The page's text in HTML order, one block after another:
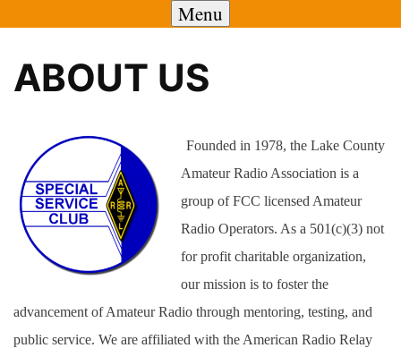
Menu
ABOUT US
Founded in 1978, the Lake County
Amateur Radio Association is a
group of FCC licensed Amateur
Radio Operators. As a 501(c)(3) not
for profit charitable organization,
our mission is to foster the
advancement of Amateur Radio through mentoring, testing, and
public service. We are affiliated with the American Radio Relay